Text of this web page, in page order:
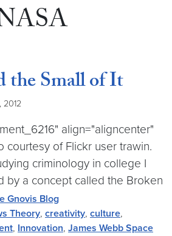
the Small of It
2012
align="aligncenter"
courtesy of Flickr user trawin.
criminology in college I
by a concept called the Broken
Gnovis Blog
Theory, creativity, culture,
, Innovation, James Webb Space